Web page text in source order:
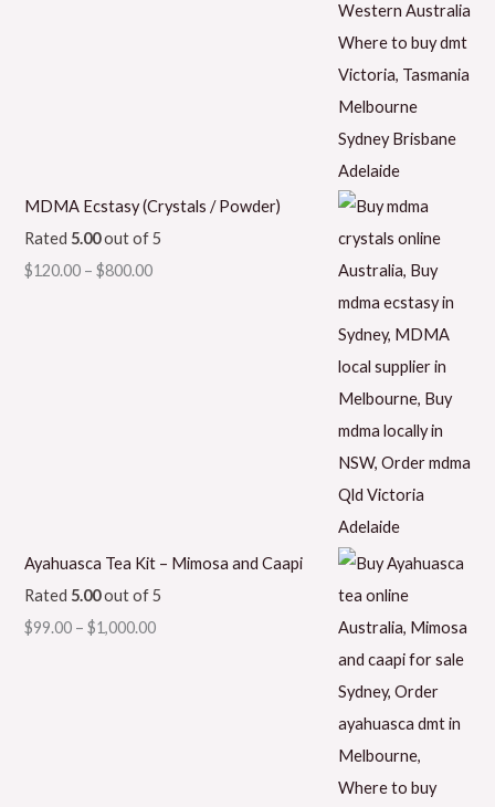
MDMA Ecstasy (Crystals / Powder)
Rated 5.00out of 5
$120.00 – $800.00
Ayahuasca Tea Kit – Mimosa and Caapi
Rated 5.00out of 5
$99.00 – $1,000.00